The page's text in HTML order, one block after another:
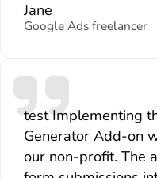
Jane
Google Ads freelancer
test Implementing
Generator Add-on
our non-profit. The